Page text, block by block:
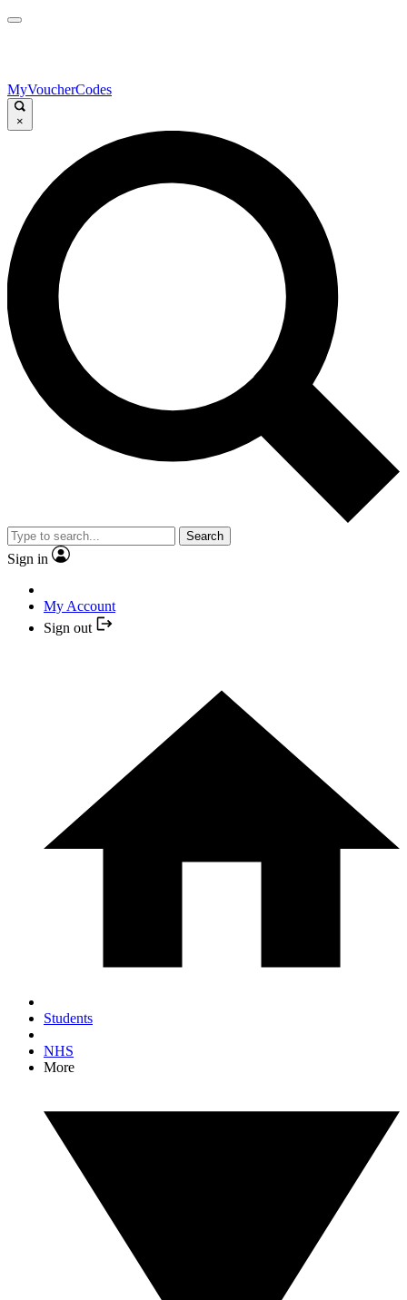
MyVoucherCodes
×
Search
Sign in
My Account
Sign out
Students
NHS
More